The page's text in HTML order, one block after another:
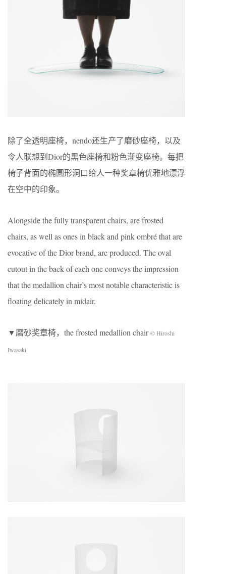
除了全透明座椅，nendo还生产了磨砂座椅，以及
令人联想到Dior的黑色座椅和粉色渐变座椅。每把
椅子背面的椭圆形洞口给人一种奖章椅优雅地漂浮
在空中的印象。
Alongside the fully transparent chairs, are frosted
chairs, as well as ones in black and pink ombré that are
evocative of the Dior brand, are produced. The oval
cutout in the back of each one conveys the impression
that the medallion chair’s most notable characteristic is
floating delicately in midair.
▼磨砂奖章椅，the frosted medallion chair© Hiroshi
Iwasaki